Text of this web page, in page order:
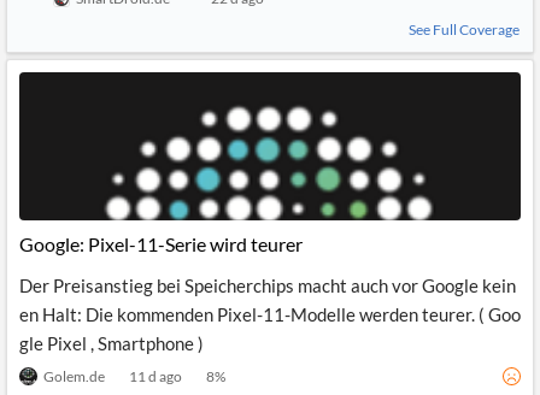
See Full Coverage
Google: Pixel-11-Serie wird teurer
Der Preisanstieg bei Speicherchips macht auch vor Google kein
en Halt: Die kommenden Pixel-11-Modelle werden teurer. ( Goo
gle Pixel , Smartphone )
Golem.de 11 d ago 8%